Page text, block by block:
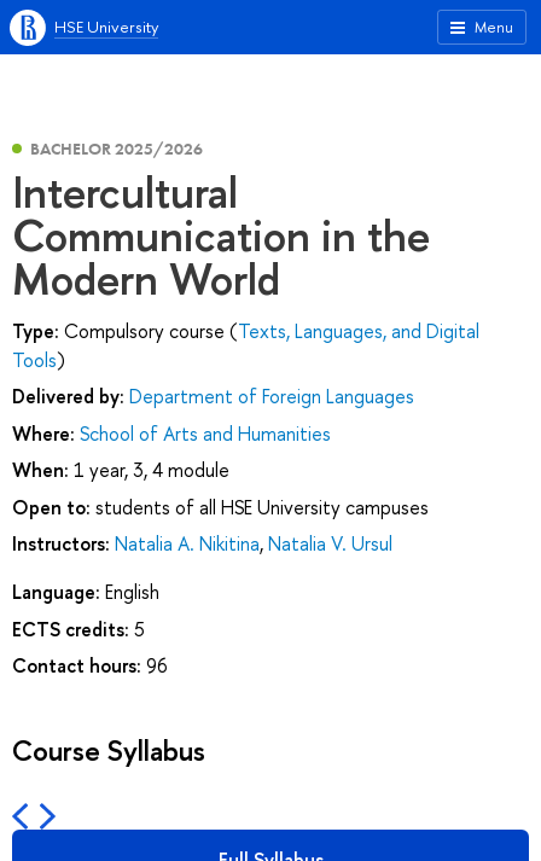
Menu
HSE University
BACHELOR 2025/2026
Intercultural
Communication in the
Modern World
Type: Compulsory course (Texts, Languages, and Digital
Tools)
Delivered by: Department of Foreign Languages
Where: School of Arts and Humanities
When: 1 year, 3, 4 module
Open to: students of all HSE University campuses
Instructors: Natalia A. Nikitina,Natalia V. Ursul
Language: English
ECTS credits: 5
Contact hours: 96
Course Syllabus